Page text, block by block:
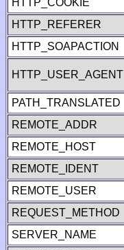
HTTP_COOKIE
HTTP_REFERER
HTTP_SOAPACTION
HTTP_USER_AGENT
PATH_TRANSLATED
REMOTE_ADDR
REMOTE_HOST
REMOTE_IDENT
REMOTE_USER
REQUEST_METHOD
SERVER_NAME